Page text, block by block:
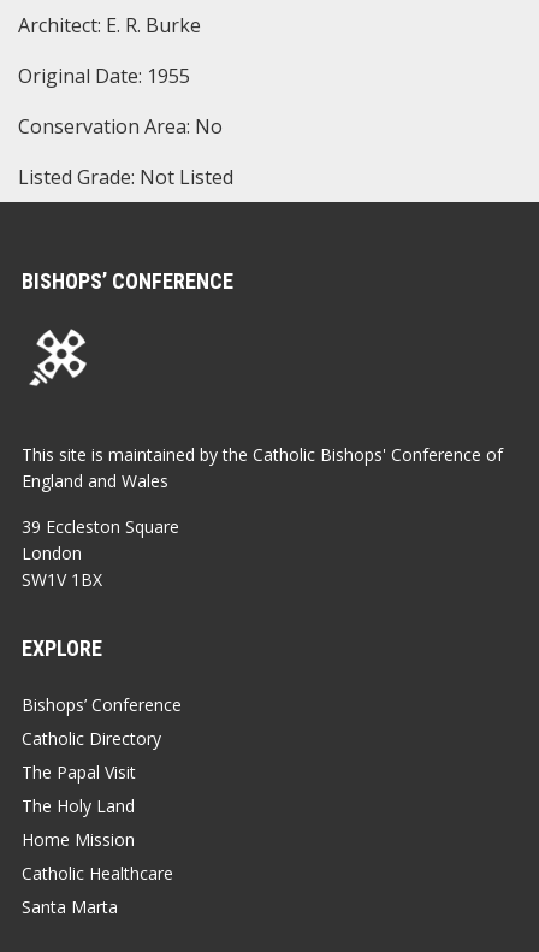
Architect: E. R. Burke
Original Date: 1955
Conservation Area: No
Listed Grade: Not Listed
BISHOPS’ CONFERENCE
This site is maintained by the Catholic Bishops' Conference of
England and Wales
39 Eccleston Square
London
SW1V 1BX
EXPLORE
Bishops’ Conference
Catholic Directory
The Papal Visit
The Holy Land
Home Mission
Catholic Healthcare
Santa Marta